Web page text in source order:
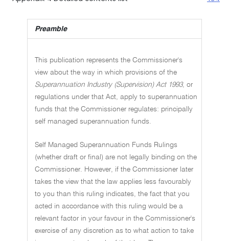
Preamble
This publication represents the Commissioner's
view about the way in which provisions of the
Superannuation Industry (Supervision) Act 1993, or
regulations under that Act, apply to superannuation
funds that the Commissioner regulates: principally
self managed superannuation funds.
Self Managed Superannuation Funds Rulings
(whether draft or final) are not legally binding on the
Commissioner. However, if the Commissioner later
takes the view that the law applies less favourably
to you than this ruling indicates, the fact that you
acted in accordance with this ruling would be a
relevant factor in your favour in the Commissioner's
exercise of any discretion as to what action to take